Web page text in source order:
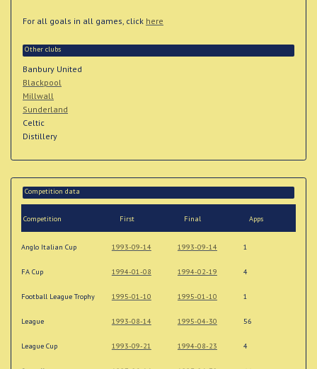
For all goals in all games, click here
Other clubs
Banbury United
Blackpool
Millwall
Sunderland
Celtic
Distillery
Competition data
Competition First Final Apps
Anglo Italian Cup 1993-09-14 1993-09-14 1
FA Cup 1994-01-08 1994-02-19 4
Football League Trophy 1995-01-10 1995-01-10 1
League 1993-08-14 1995-04-30 56
League Cup 1993-09-21 1994-08-23 4